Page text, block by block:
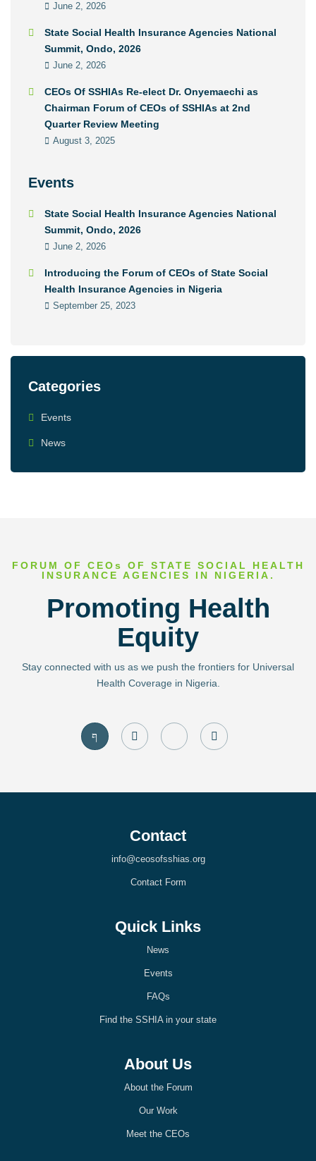
June 2, 2026
State Social Health Insurance Agencies National
Summit, Ondo, 2026
June 2, 2026
CEOs Of SSHIAs Re-elect Dr. Onyemaechi as
Chairman Forum of CEOs of SSHIAs at 2nd
Quarter Review Meeting
August 3, 2025
Events
State Social Health Insurance Agencies National
Summit, Ondo, 2026
June 2, 2026
Introducing the Forum of CEOs of State Social
Health Insurance Agencies in Nigeria
September 25, 2023
Categories
Events
News
FORUM OF CEOs OF STATE SOCIAL HEALTH
INSURANCE AGENCIES IN NIGERIA.
Promoting Health
Equity
Stay connected with us as we push the frontiers for Universal
Health Coverage in Nigeria.
J
k
i
c
I
n
s
r
J
i
n
i
-
i
t
T
w
i
r
Contact
info@ceosofsshias.org
Contact Form
Quick Links
News
Events
FAQs
Find the SSHIA in your state
About Us
About the Forum
Our Work
Meet the CEOs